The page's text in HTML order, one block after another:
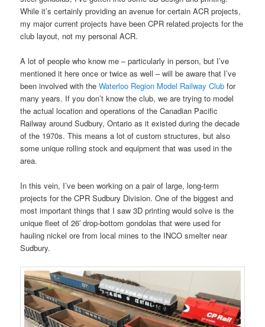
While it’s certainly providing an avenue for certain ACR projects,
my major current projects have been CPR related projects for the
club layout, not my personal ACR.
A lot of people who know me – particularly in person, but I’ve
mentioned it here once or twice as well – will be aware that I’ve
been involved with theWaterloo Region Model Railway Club for
many years. If you don’t know the club, we are trying to model
the actual location and operations of the Canadian Pacific
Railway around Sudbury, Ontario as it existed during the decade
of the 1970s. This means a lot of custom structures, but also
some unique rolling stock and equipment that was used in the
area.
In this vein, I’ve been working on a pair of large, long-term
projects for the CPR Sudbury Division. One of the biggest and
most important things that I saw 3D printing would solve is the
unique fleet of 26′ drop-bottom gondolas that were used for
hauling nickel ore from local mines to the INCO smelter near
Sudbury.